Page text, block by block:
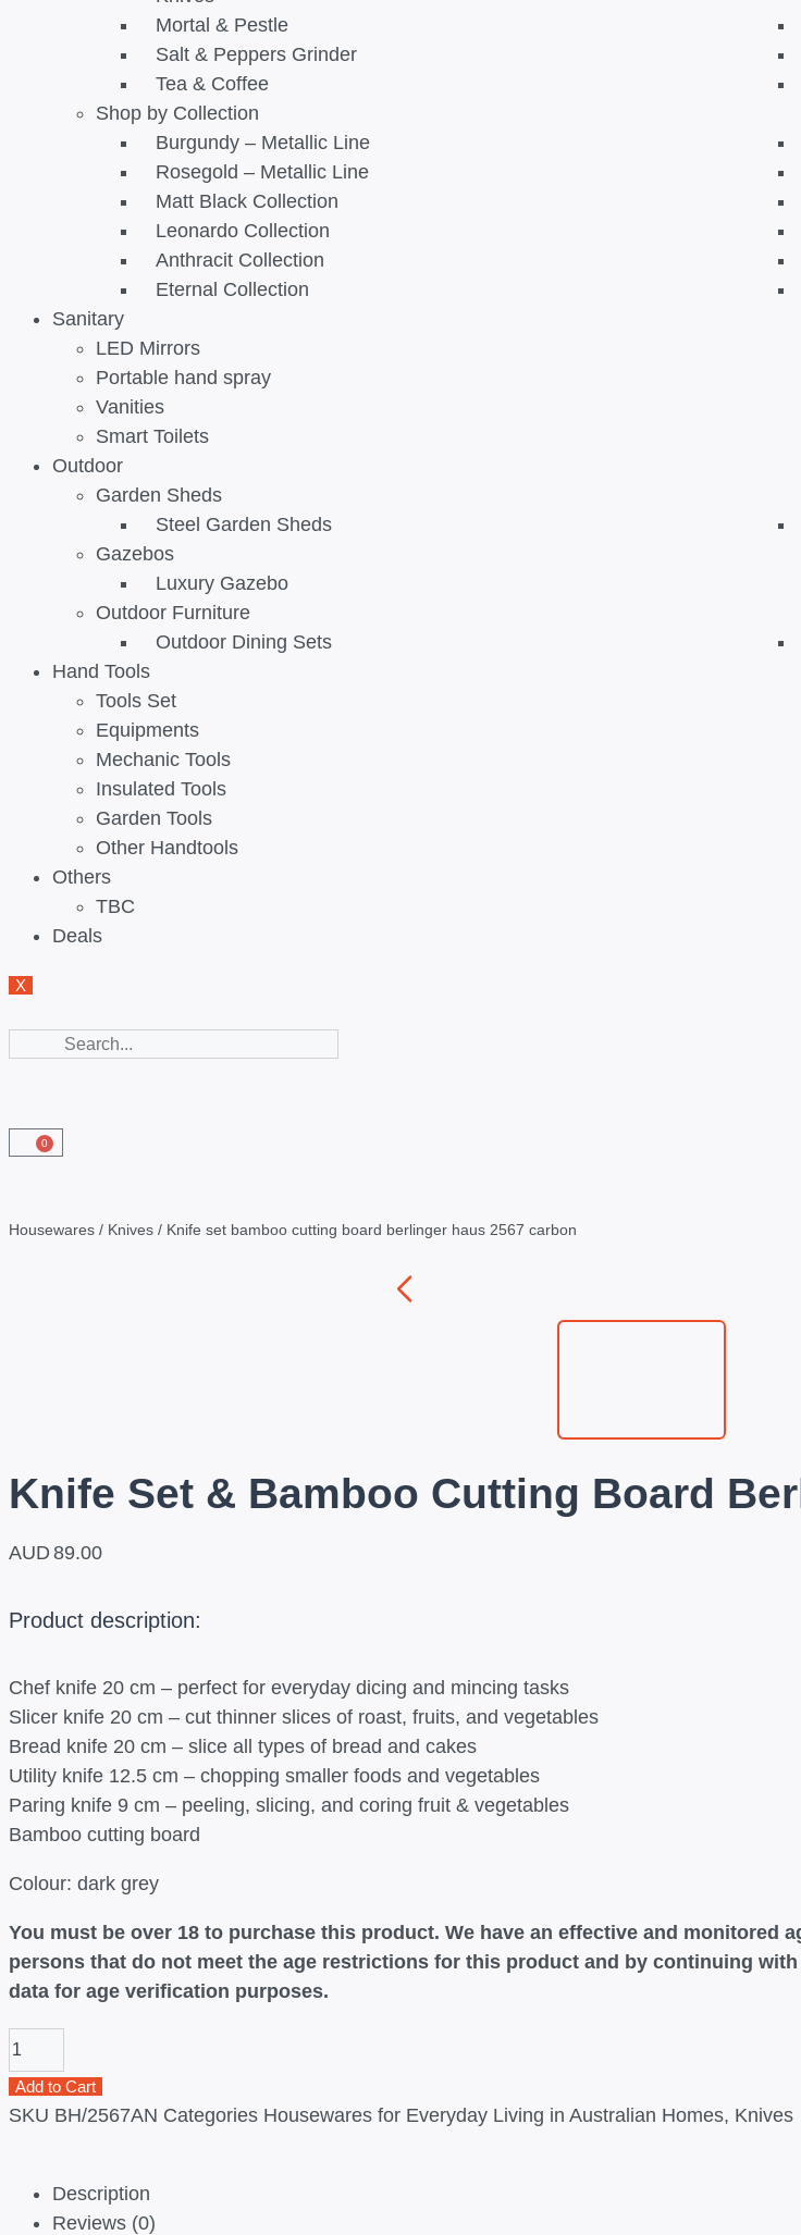
Mortal & Pestle
Salt & Peppers Grinder
Tea & Coffee
Shop by Collection
Burgundy – Metallic Line
Rosegold – Metallic Line
Matt Black Collection
Leonardo Collection
Anthracit Collection
Eternal Collection
Sanitary
LED Mirrors
Portable hand spray
Vanities
Smart Toilets
Outdoor
Garden Sheds
Steel Garden Sheds
Gazebos
Luxury Gazebo
Outdoor Furniture
Outdoor Dining Sets
Hand Tools
Tools Set
Equipments
Mechanic Tools
Insulated Tools
Garden Tools
Other Handtools
Others
TBC
Deals
X
0
Housewares / Knives / Knife set bamboo cutting board berlinger haus 2567 carbon
Knife Set & Bamboo Cutting Board
AUD 89.00
Product description:
Chef knife 20 cm – perfect for everyday dicing and mincing tasks
Slicer knife 20 cm – cut thinner slices of roast, fruits, and vegetables
Bread knife 20 cm – slice all types of bread and cakes
Utility knife 12.5 cm – chopping smaller foods and vegetables
Paring knife 9 cm – peeling, slicing, and coring fruit & vegetables
Bamboo cutting board
Colour: dark grey
You must be over 18 to purchase this product. We have an effective and
persons that do not meet the age restrictions for this product and by continuing
data for age verification purposes.
Add to Cart
SKU BH/2567AN Categories Housewares for Everyday Living in Australian Homes, Knives
Description
Reviews (0)